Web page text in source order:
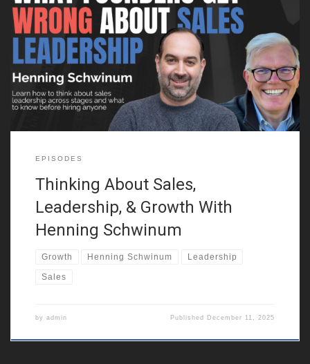
Learning to Think Differently Henning Schwinum’s journey started
in Cologne, Germany, and took a pivotal turn when he joined a
student exchange program in North Carolina. That early
experience shaped his perspective and taught him to reason
independently. He discusses how this mindset helped him see
the world in nuanced
EPISODES
Thinking About Sales,
Leadership, & Growth With
Henning Schwinum
Growth Henning Schwinum Leadership
Sales
by admin Published December 11, 2025